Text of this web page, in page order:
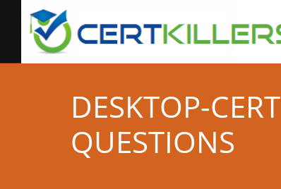
DESKTOP-
QUESTIONS